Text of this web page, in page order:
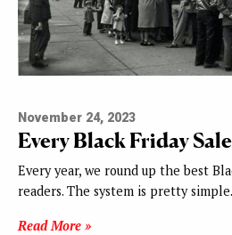
November 24, 2023
Every Black Friday
Every year, we round up the best
readers. The system is pretty
Read More »